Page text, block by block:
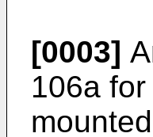
[0003]
106a